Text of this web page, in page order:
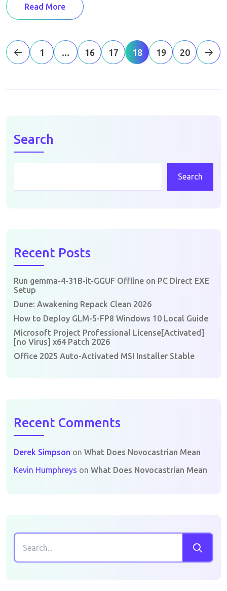
Read More
1 … 16 17 18 19 20
Search
Search
Recent Posts
Run gemma-4-31B-it-GGUF Offline on PC Direct EXE
Setup
Dune: Awakening Repack Clean 2026
How to Deploy GLM-5-FP8 Windows 10 Local Guide
Microsoft Project Professional License[Activated]
[no Virus] x64 Patch 2026
Office 2025 Auto-Activated MSI Installer Stable
Recent Comments
Derek Simpson on What Does Novocastrian Mean
Kevin Humphreys on What Does Novocastrian Mean